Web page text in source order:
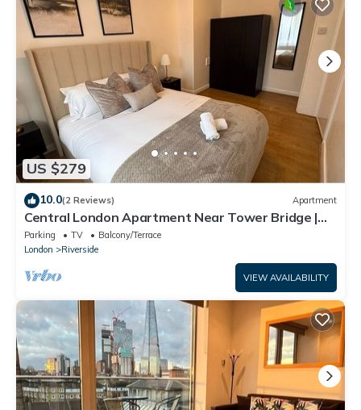
US $279
10.0(2 Reviews) Apartment
Central London Apartment Near Tower Bridge |
Private Entrance & Garden
Parking TV
Balcony/Terrace
London
Riverside
VIEW AVAILABILITY